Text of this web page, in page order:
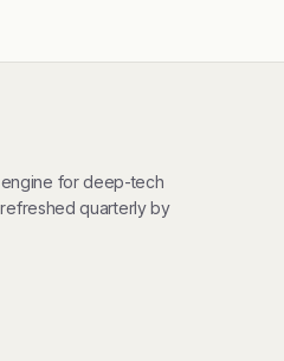
for deep-tech
quarterly by